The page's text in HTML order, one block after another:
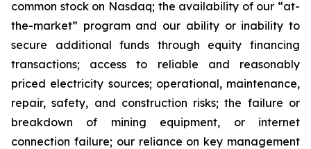
common stock on Nasdaq; the availability of our “at-
the-market” program and our ability or inability to
secure additional funds through equity financing
transactions; access to reliable and reasonably
priced electricity sources; operational, maintenance,
repair, safety, and construction risks; the failure or
breakdown of mining equipment, or internet
connection failure; our reliance on key management